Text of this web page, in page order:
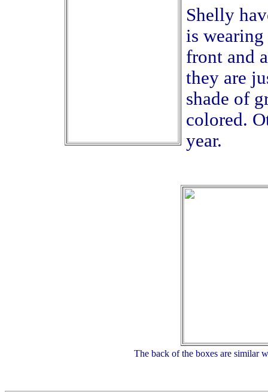
Shelly
is
front and
they are
shade of
colored.
year.
The back of the boxes are similar